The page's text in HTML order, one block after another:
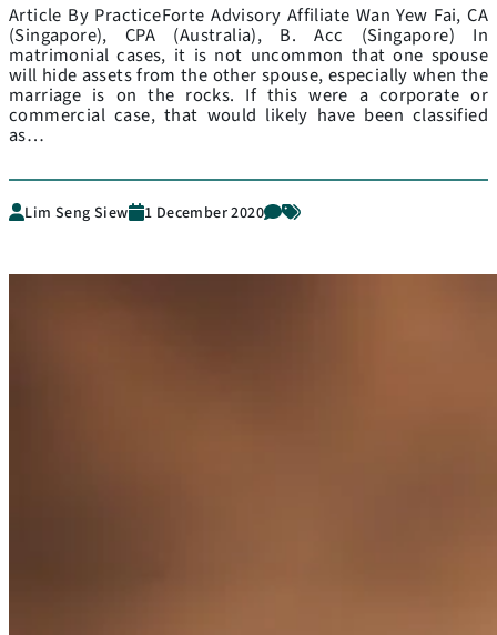
Article By PracticeForte Advisory Affiliate Wan Yew Fai, CA
(Singapore), CPA (Australia), B. Acc (Singapore) In
matrimonial cases, it is not uncommon that one spouse
will hide assets from the other spouse, especially when the
marriage is on the rocks. If this were a corporate or
commercial case, that would likely have been classified
as…
Lim Seng Siew 1 December 2020